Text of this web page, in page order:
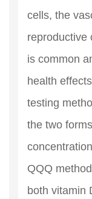
cells, the
reproductive
is common
health
testing
the two
QQQ
both vitamin